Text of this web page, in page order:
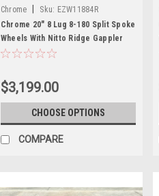
Chrome Sku: EZW11884R
Chrome 20" 8 Lug 8-180 Split Spoke
Wheels With Nitto Ridge Gappler
Tires for 2011 and newer Chevy
HD 2500
$3,199.00
CHOOSE OPTIONS
COMPARE